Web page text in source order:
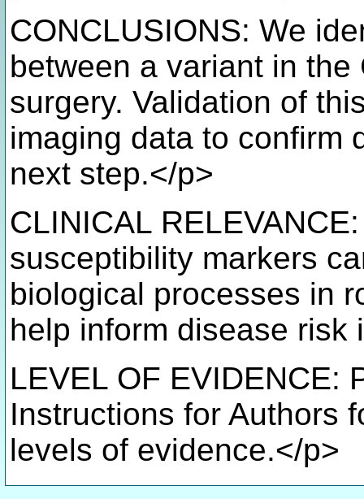
CONCLUSIONS: We
between a variant in
surgery. Validation of
imaging data to confirm
next step.</p>
CLINICAL
susceptibility markers
biological processes in
help inform disease risk
LEVEL OF EVIDENCE:
Instructions for Authors
levels of evidence.</p>